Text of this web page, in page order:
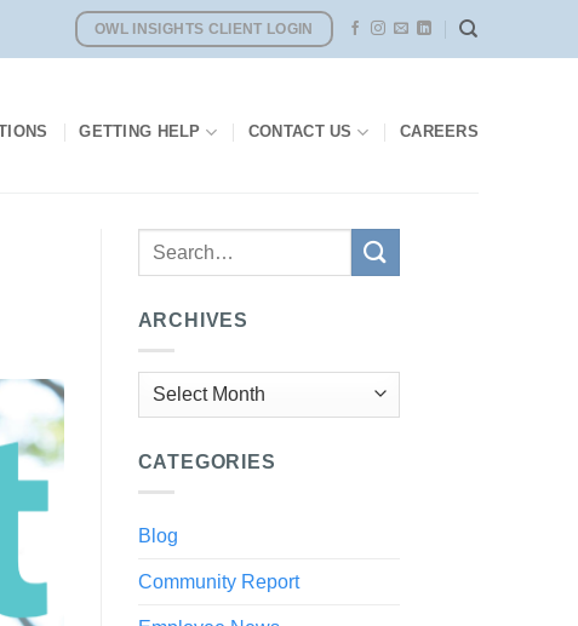
OWL INSIGHTS CLIENT LOGIN
GETTING HELP CONTACT US CAREERS
ARCHIVES
Archives
CATEGORIES
Blog
Community Report